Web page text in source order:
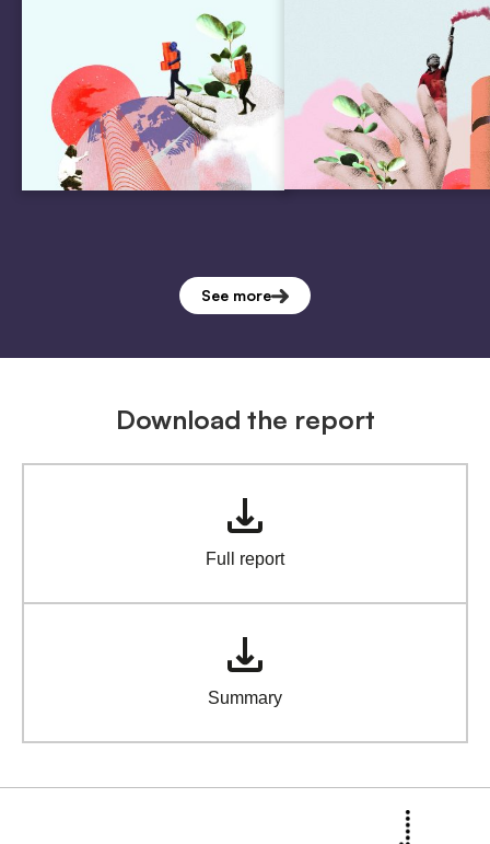
See more
Download the report
Full report
Summary